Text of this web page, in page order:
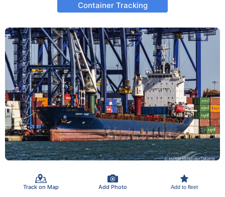
Container Tracking
Track on Map Add Photo Add to fleet